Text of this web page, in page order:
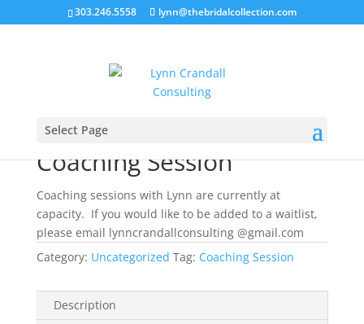
303.246.5558 lynn@thebridalcollection.com
Select Page
Home
Coaching Session
Coaching sessions with Lynn are currently at
capacity. If you would like to be added to a waitlist,
please email lynncrandallconsulting @gmail.com
Category: Uncategorized Tag: Coaching Session
Description